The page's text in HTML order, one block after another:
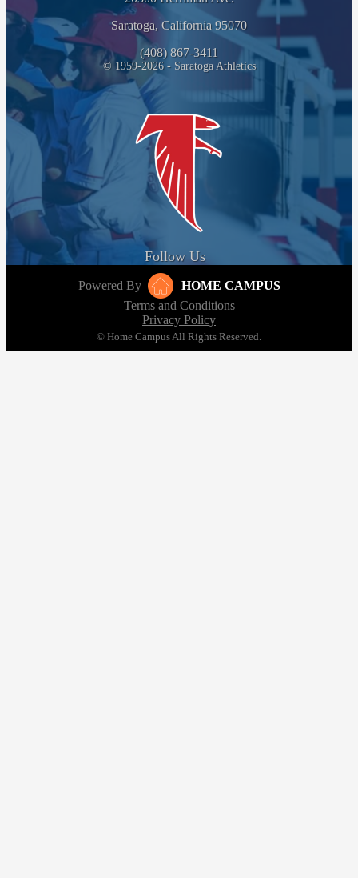
Saratoga, California 95070
(408) 867-3411
© 1959-2026 - Saratoga Athletics
Follow Us
Powered By
HOME CAMPUS
Terms and Conditions
Privacy Policy
© Home Campus All Rights Reserved.